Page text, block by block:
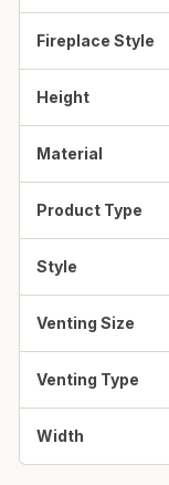
Fireplace Style
Height
Material
Product Type
Style
Venting Size
Venting Type
Width